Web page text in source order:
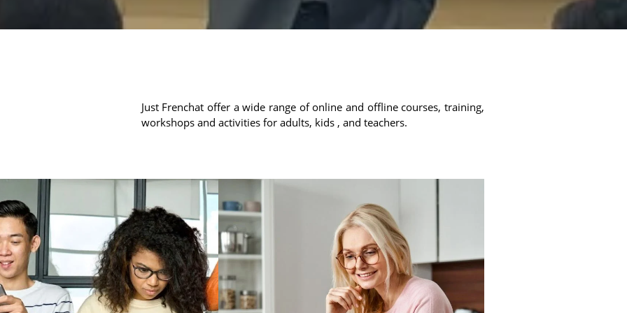
Just Frenchat offer a wide range of online and offline courses, training,
workshops and activities for adults, kids , and teachers.